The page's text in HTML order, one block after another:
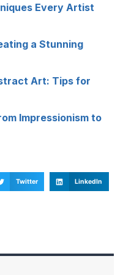
Every Artist
a Stunning
Art: Tips for
Impressionism to
Twitter LinkedIn